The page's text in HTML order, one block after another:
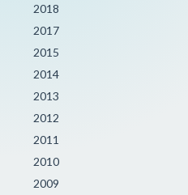
2018
2017
2015
2014
2013
2012
2011
2010
2009